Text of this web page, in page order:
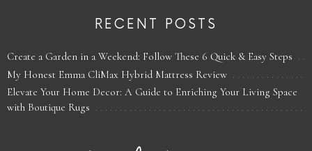
RECENT POSTS
Create a Garden in a Weekend: Follow These 6 Quick & Easy Steps
My Honest Emma CliMax Hybrid Mattress Review
Elevate Your Home Decor: A Guide to Enriching Your Living Space
with Boutique Rugs